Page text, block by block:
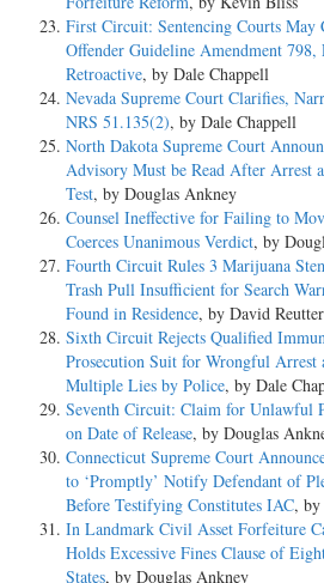
First Circuit: Sentencing Courts May
Offender Guideline Amendment
Retroactive, by Dale Chappell
Nevada Supreme Court Clarifies,
NRS 51.135(2), by Dale Chappell
North Dakota Supreme Court
Advisory Must be Read After Arrest
Test, by Douglas Ankney
Counsel Ineffective for Failing to
Coerces Unanimous Verdict, by
Fourth Circuit Rules 3 Marijuana
Trash Pull Insufficient for Search
Found in Residence, by David Reutter
Sixth Circuit Rejects Qualified
Prosecution Suit for Wrongful
Multiple Lies by Police, by Dale
Seventh Circuit: Claim for Unlawful
on Date of Release, by Douglas
Connecticut Supreme Court
to ‘Promptly’ Notify Defendant of
Before Testifying Constitutes IAC,
In Landmark Civil Asset Forfeiture
Holds Excessive Fines Clause of
States, by Douglas Ankney